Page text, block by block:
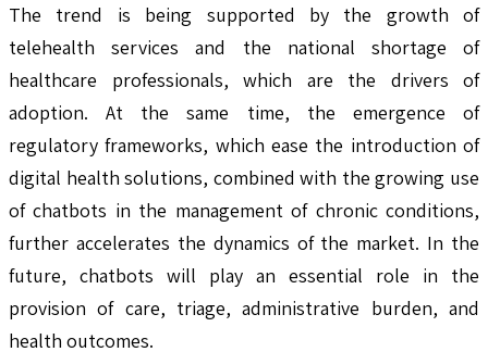
The trend is being supported by the growth of
telehealth services and the national shortage of
healthcare professionals, which are the drivers of
adoption. At the same time, the emergence of
regulatory frameworks, which ease the introduction of
digital health solutions, combined with the growing use
of chatbots in the management of chronic conditions,
further accelerates the dynamics of the market. In the
future, chatbots will play an essential role in the
provision of care, triage, administrative burden, and
health outcomes.